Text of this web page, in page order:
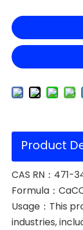
Product
CAS RN：471-
Formula：
Usage：This
industries,